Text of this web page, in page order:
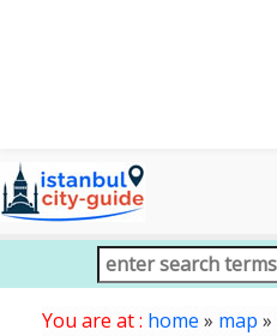
You are at : home » map »